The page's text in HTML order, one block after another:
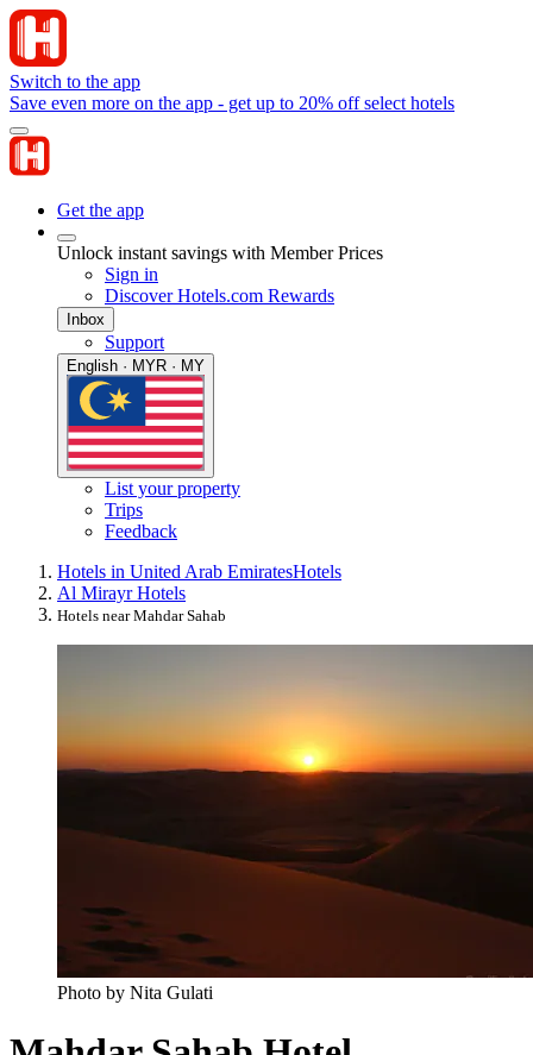
Switch to the app
Save even more on the app - get up to 20% off select hotels
Get the app
Unlock instant savings with Member Prices
Sign in
Discover Hotels.com Rewards
Inbox
Support
English · MYR · MY
List your property
Trips
Feedback
Hotels in United Arab EmiratesHotels
Al Mirayr Hotels
Hotels near Mahdar Sahab
Photo by Nita Gulati